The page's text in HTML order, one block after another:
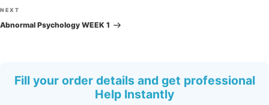
Next
Post
NEXT
Abnormal Psychology WEEK 1
Fill your order details and get professional
Help Instantly